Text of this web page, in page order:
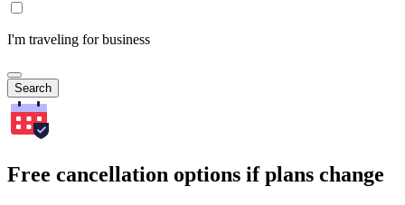
I'm traveling for business
Search
Free cancellation options if plans change